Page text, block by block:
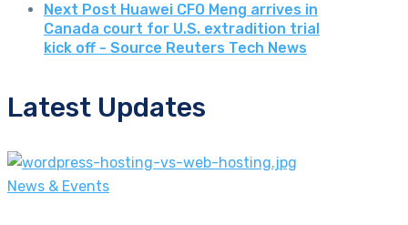
Next Post Huawei CFO Meng arrives in
Canada court for U.S. extradition trial
kick off - Source Reuters Tech News
Latest Updates
News & Events